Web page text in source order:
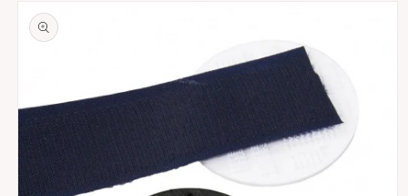
product
information